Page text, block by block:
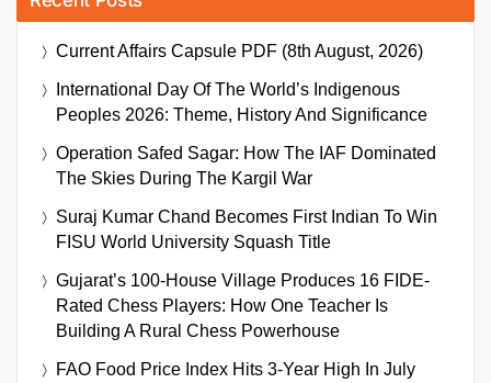
Current Affairs Capsule PDF (8th August, 2026)
International Day Of The World’s Indigenous
Peoples 2026: Theme, History And Significance
Operation Safed Sagar: How The IAF Dominated
The Skies During The Kargil War
Suraj Kumar Chand Becomes First Indian To Win
FISU World University Squash Title
Gujarat’s 100-House Village Produces 16 FIDE-
Rated Chess Players: How One Teacher Is
Building A Rural Chess Powerhouse
FAO Food Price Index Hits 3-Year High In July